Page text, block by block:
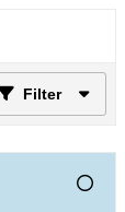
Filter